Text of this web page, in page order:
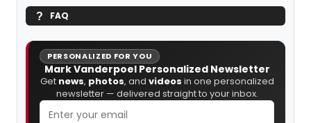
FAQ
PERSONALIZED FOR YOU
Mark Vanderpoel Personalized Newsletter
Get news, photos, and videos in one personalized
newsletter — delivered straight to your inbox.